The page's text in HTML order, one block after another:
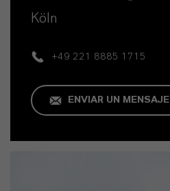
Köln
+49 221 8885 1715
ENVIAR UN MENSAJE